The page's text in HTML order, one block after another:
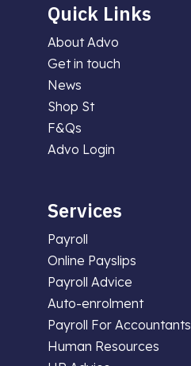
Quick Links
About Advo
Get in touch
News
Shop St
F&Qs
Advo Login
Services
Payroll
Online Payslips
Payroll Advice
Auto-enrolment
Payroll For Accountants
Human Resources